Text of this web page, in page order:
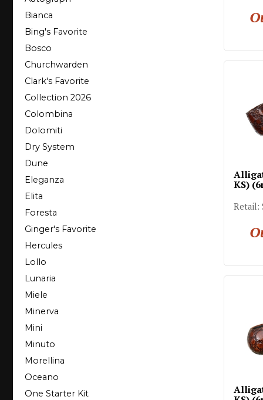
Bianca
Bing's Favorite
Bosco
Churchwarden
Clark's Favorite
Collection 2026
Colombina
Dolomiti
Dry System
Dune
Eleganza
Elita
Foresta
Ginger's Favorite
Hercules
Lollo
Lunaria
Miele
Minerva
Mini
Minuto
Morellina
Oceano
One Starter Kit
KS)
Retail: